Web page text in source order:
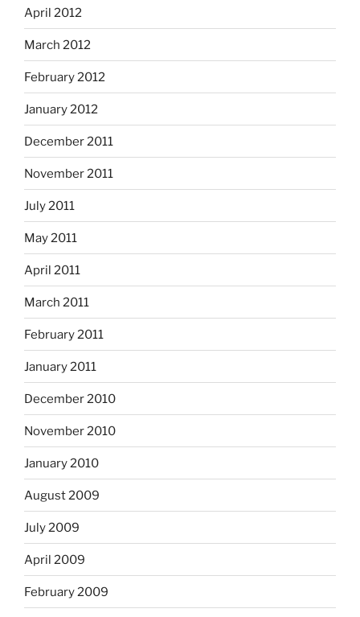
April 2012
March 2012
February 2012
January 2012
December 2011
November 2011
July 2011
May 2011
April 2011
March 2011
February 2011
January 2011
December 2010
November 2010
January 2010
August 2009
July 2009
April 2009
February 2009